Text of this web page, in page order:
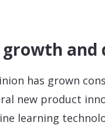
and
has grown
new product
learning